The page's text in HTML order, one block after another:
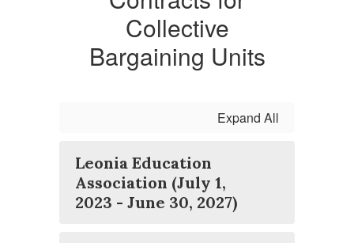
Collective
Bargaining Units
Expand All
Leonia Education
Association (July 1,
2023 - June 30, 2027)